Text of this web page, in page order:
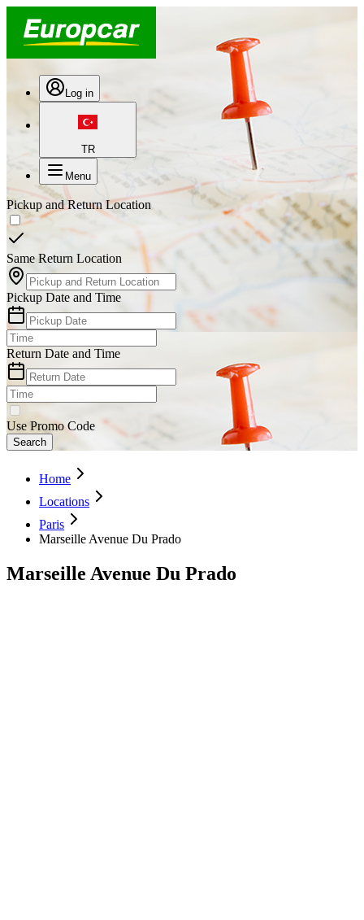
Log in
TR
Menu
Pickup and Return Location
Same Return Location
Pickup Date and Time
Return Date and Time
Use Promo Code
Search
Home
Locations
Paris
Marseille Avenue Du Prado
Marseille Avenue Du Prado